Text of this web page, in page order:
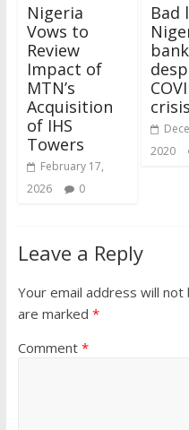
Nigeria
Vows to
Review
Impact of
MTN’s
Acquisition
of IHS
Towers
February 17,
2026
0
Bad
crisis
2020
Leave a Reply
Your email address will not
are marked *
Comment *